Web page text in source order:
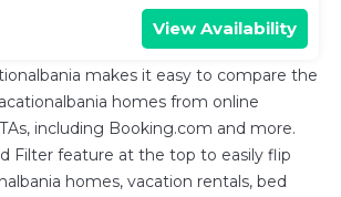
View Availability
makes it easy to compare the
homes from online
including Booking.com and more.
Filter feature at the top to easily flip
homes, vacation rentals, bed